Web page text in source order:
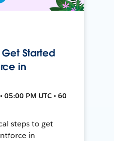
Started
in
05:00 PM UTC • 60
steps to get
in